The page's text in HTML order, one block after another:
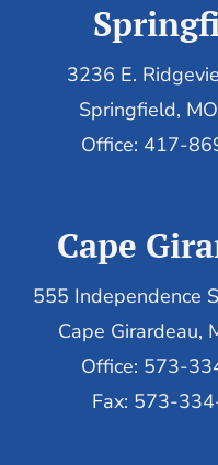
3236 E.
Springfield,
Office: 417-
Cape
555 Independence
Cape Girardeau,
Office: 573-
Fax: 573-